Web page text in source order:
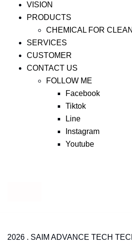
VISION
PRODUCTS
CHEMICAL FOR
SERVICES
CUSTOMER
CONTACT US
FOLLOW ME
Facebook
Tiktok
Line
Instagram
Youtube
2026 . SAIM ADVANCE TECH